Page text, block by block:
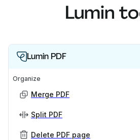
Lumin
Lumin PDF
Organize
Merge PDF
Split PDF
Delete PDF page